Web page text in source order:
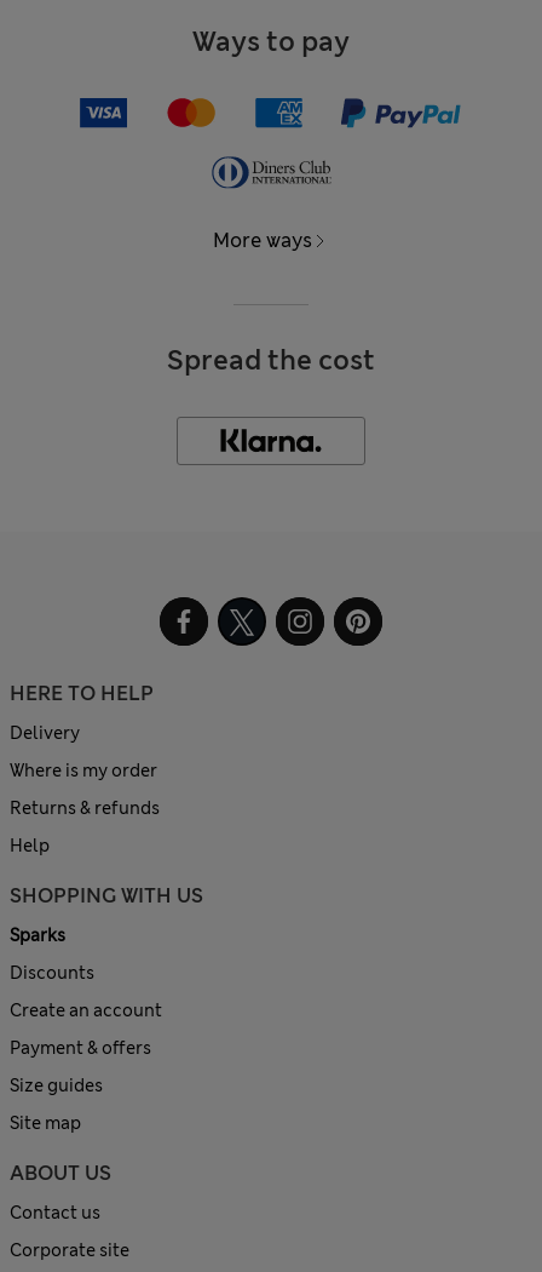
Ways to pay
More ways
Spread the cost
HERE TO HELP
Delivery
Where is my order
Returns & refunds
Help
SHOPPING WITH US
Sparks
Discounts
Create an account
Payment & offers
Size guides
Site map
ABOUT US
Contact us
Corporate site